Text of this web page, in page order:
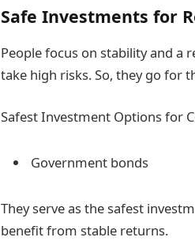
Safe Investments for
People focus on stability and a
take high risks. So, they go for
Safest Investment Options for
Government bonds
They serve as the safest
benefit from stable returns.